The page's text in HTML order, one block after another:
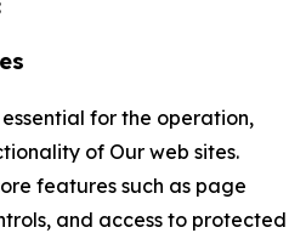
for the operation,
of Our web sites.
features such as page
and access to protected